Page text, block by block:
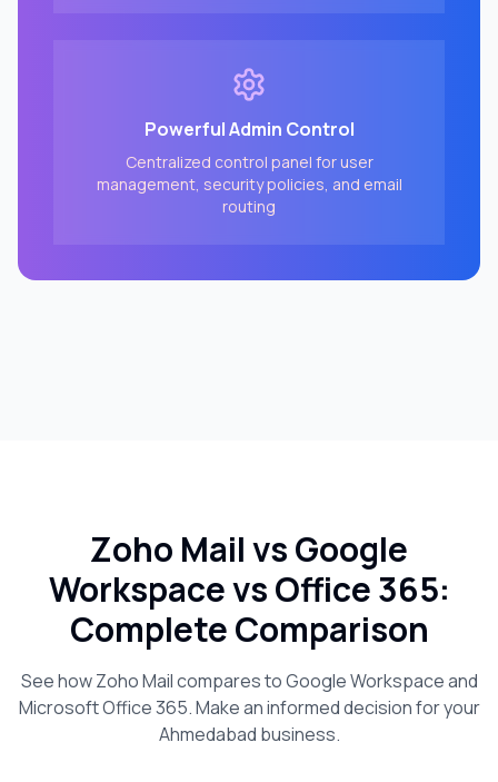
Powerful Admin Control
Centralized control panel for user
management, security policies, and email
routing
Zoho Mail vs Google
Workspace vs Office 365:
Complete Comparison
See how Zoho Mail compares to Google Workspace and
Microsoft Office 365. Make an informed decision for your
Ahmedabad business.